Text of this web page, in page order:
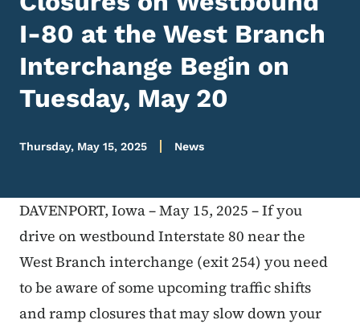
I-80 at the West Branch
Interchange Begin on
Tuesday, May 20
Thursday, May 15, 2025 News
DAVENPORT, Iowa – May 15, 2025 – If you
drive on westbound Interstate 80 near the
West Branch interchange (exit 254) you need
to be aware of some upcoming traffic shifts
and ramp closures that may slow down your